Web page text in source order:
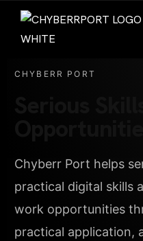
CHYBERR PORT
Chyberr Port helps
practical digital skills
work opportunities
practical application,